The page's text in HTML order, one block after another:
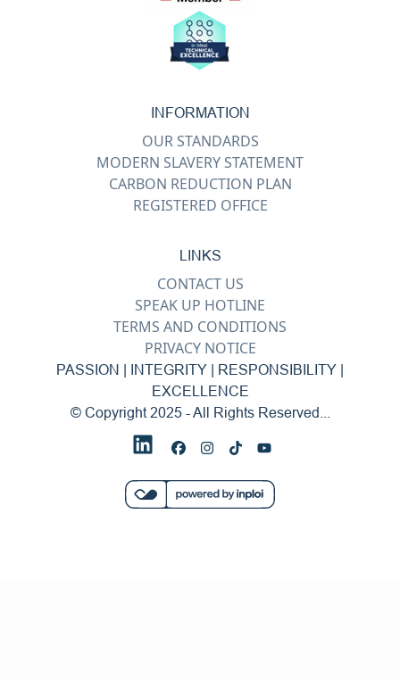
INFORMATION
OUR STANDARDS
MODERN SLAVERY STATEMENT
CARBON REDUCTION PLAN
REGISTERED OFFICE
LINKS
CONTACT US
SPEAK UP HOTLINE
TERMS AND CONDITIONS
PRIVACY NOTICE
PASSION | INTEGRITY | RESPONSIBILITY |
EXCELLENCE
© Copyright 2025 - All Rights Reserved...